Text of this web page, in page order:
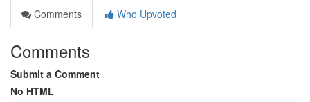
Comments
Who Upvoted
Comments
Submit a Comment
No HTML